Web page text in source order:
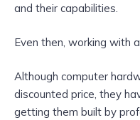
and their capabilities.
Even then, working with
Although computer
discounted price, they
getting them built by